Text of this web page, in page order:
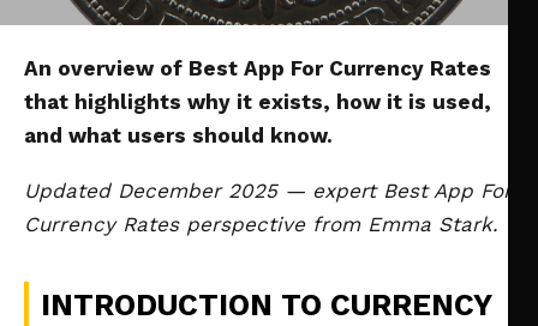
An overview of Best App For Currency Rates
that highlights why it exists, how it is used,
and what users should know.
Updated December 2025 — expert Best App For
Currency Rates perspective from Emma Stark.
INTRODUCTION TO CURRENCY